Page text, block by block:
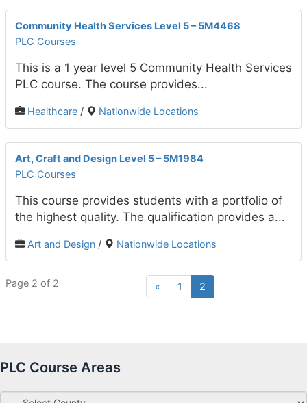
Community Health Services Level 5 – 5M4468
PLC Courses
This is a 1 year level 5 Community Health Services
PLC course. The course provides...
Healthcare/ Nationwide Locations
Art, Craft and Design Level 5 – 5M1984
PLC Courses
This course provides students with a portfolio of
the highest quality. The qualification provides a...
Art and Design/ Nationwide Locations
Page 2 of 2 « 1 2
PLC Course Areas